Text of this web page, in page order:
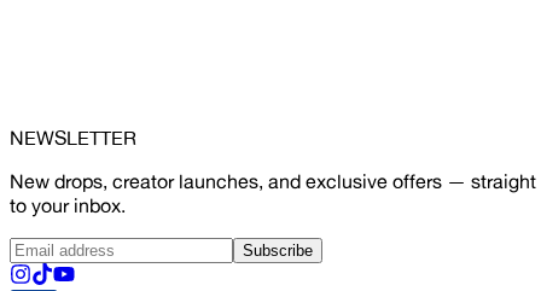
NEWSLETTER
New drops, creator launches, and exclusive offers — straight
to your inbox.
Subscribe